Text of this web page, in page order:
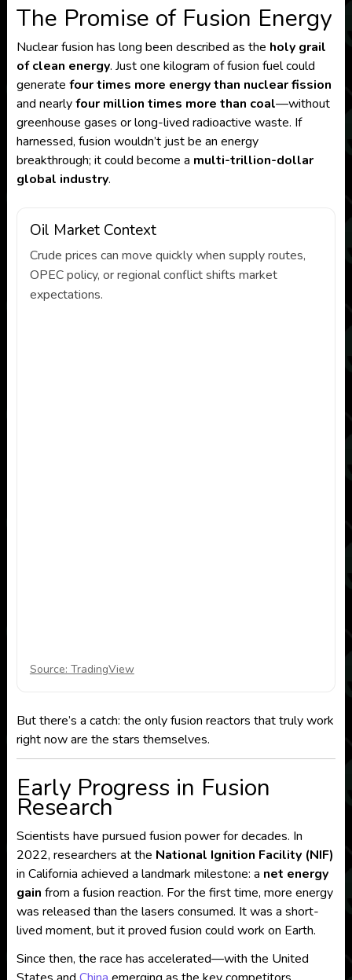
The Promise of Fusion Energy
Nuclear fusion has long been described as the holy grail
of clean energy. Just one kilogram of fusion fuel could
generate four times more energy than nuclear fission
and nearlyfour million times more than coal—without
greenhouse gases or long-lived radioactive waste. If
harnessed, fusion wouldn’t just be an energy
breakthrough; it could become a multi-trillion-dollar
global industry.
Oil Market Context
Crude prices can move quickly when supply routes,
OPEC policy, or regional conflict shifts market
expectations.
Source: TradingView
But there’s a catch: the only fusion reactors that truly work
right now are the stars themselves.
Early Progress in Fusion
Research
Scientists have pursued fusion power for decades. In
2022, researchers at the National Ignition Facility (NIF)
in California achieved a landmark milestone: a net energy
gain from a fusion reaction. For the first time, more energy
was released than the lasers consumed. It was a short-
lived moment, but it proved fusion could work on Earth.
Since then, the race has accelerated—with the United